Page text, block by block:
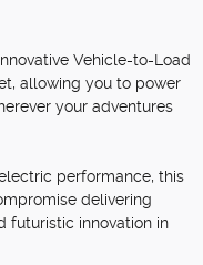
Vehicle-to-Load
allowing you to power
your adventures
performance, this
delivering
futuristic innovation in